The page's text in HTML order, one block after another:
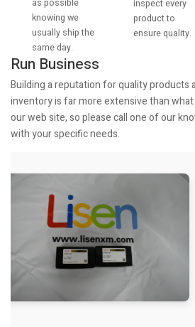
as possible
knowing we
usually ship the
same day.
inspect every
product to
ensure quality.
Run Business
Building a reputation for quality products
inventory is far more extensive than
our web site, so please call one of our
with your specific needs.